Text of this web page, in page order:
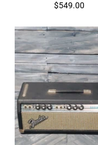
$549.00